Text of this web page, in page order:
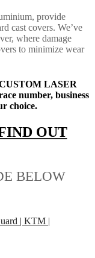
provide
cast covers. We’ve
where damage
to minimize wear
LASER
number, business
choice.
OUT
BELOW